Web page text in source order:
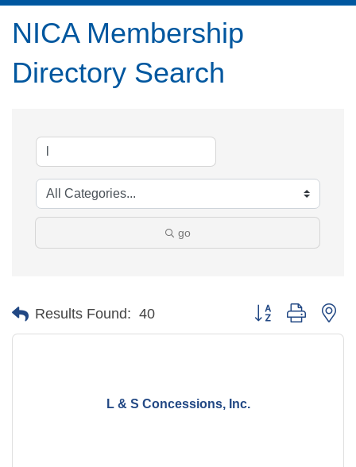
NICA Membership
Directory Search
go
Results Found: 40 Button group with
L & S Concessions, Inc.